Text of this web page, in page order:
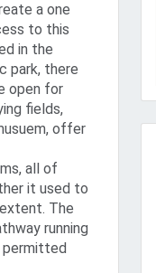
a one
to this
in the
park, there
open for
fields,
offer
all of
it used to
The
running
permitted